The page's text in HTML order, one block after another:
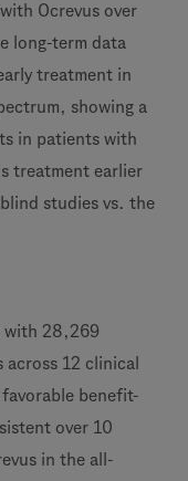
Ocrevus over
long-term data
treatment in
showing a
in patients with
treatment earlier
studies vs. the
with 28,269
12 clinical
benefit-
over 10
in the all-